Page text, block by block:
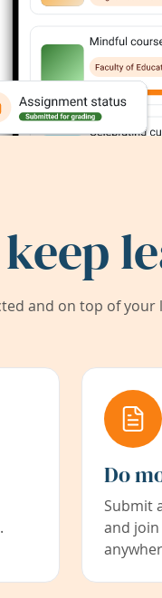
and on top of your
Do
Submit
and